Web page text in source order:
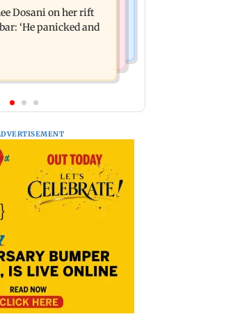
thriller Bluefly
per cent to Rs 441 crore
Dosani on her rift
‘He panicked and